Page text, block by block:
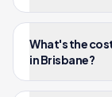
What's the
in Brisbane?